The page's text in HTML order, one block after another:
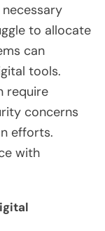
reluctant to
Lack of
Many
with
expertise also
personnel
to allocate
tools.